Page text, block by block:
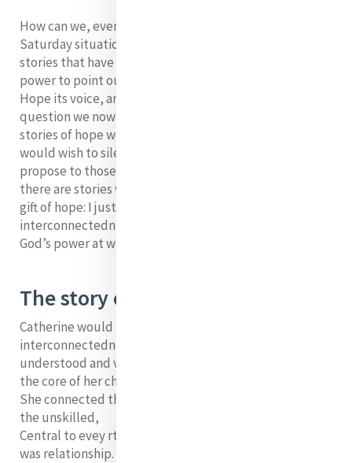
How can we, even as we find ourselves in a Holy
Saturday situation of darkness, relate alternative
stories that have the power to make people dream, the
power to point out the way to life. We want to give
Hope its voice, and let it speak through us. The
question we now ask ourselves is: What might be the
stories of hope we could employ to reply to those who
would wish to silence hope and what stories would we
propose to those who desire hope? At the present time
there are stories which predispose us to welcome the
gift of hope: I just name three: the story of
interconnectedness; the story of plurality; the story of
God’s power at work in our darkness.
The story of interconnectedness
Catherine would not have understood
interconnectedness as we do today but she certainly
understood and valued connection. In a sense this was
the core of her charism
She connected the rich with the poor, the skilled with
the unskilled,
Central to evey rthing she was and everything she did
was relationship.